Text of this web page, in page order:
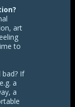
art
to
If
a
a